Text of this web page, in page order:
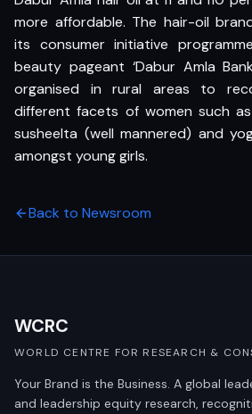
more affordable. The hair-oil
its consumer initiative
beauty pageant ‘Dabur Amla
organised in rural areas to
different facets of women such
susheelta (well mannered) and
amongst young girls.
Back to Newsroom
WCRC
WORLD CENTRE FOR RESEARCH &
Your Brand is the Business. A global
and leadership equity research,